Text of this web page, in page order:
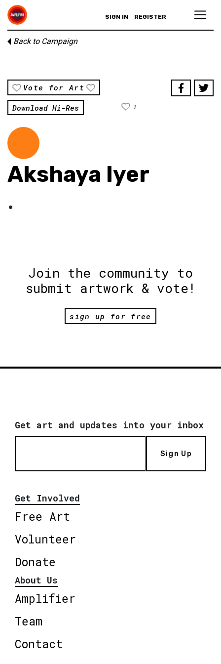
SIGN IN REGISTER
Back to Campaign
Vote for Art
Download Hi-Res
2
Akshaya Iyer
.
Join the community to
submit artwork & vote!
sign up for free
Get art and updates into your inbox
Sign Up
Get Involved
Free Art
Volunteer
Donate
About Us
Amplifier
Team
Contact